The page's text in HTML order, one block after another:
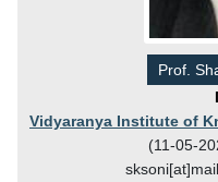
Prof.
Vidyaranya Institute of
(11-05-